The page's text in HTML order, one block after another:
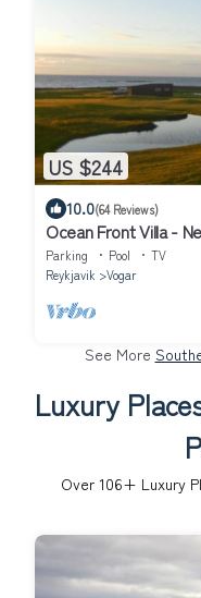
US $244
10.0(64 Reviews)
Ocean Front Villa -
Getaway
Parking Pool
TV
Reykjavik
Vogar
See More
Luxury
Over 106+ Luxury